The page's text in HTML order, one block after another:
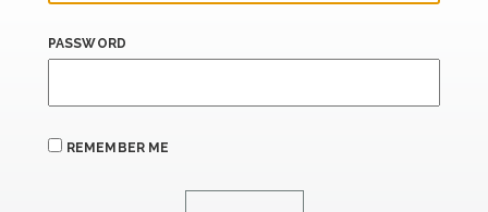
PASSWORD
REMEMBER ME